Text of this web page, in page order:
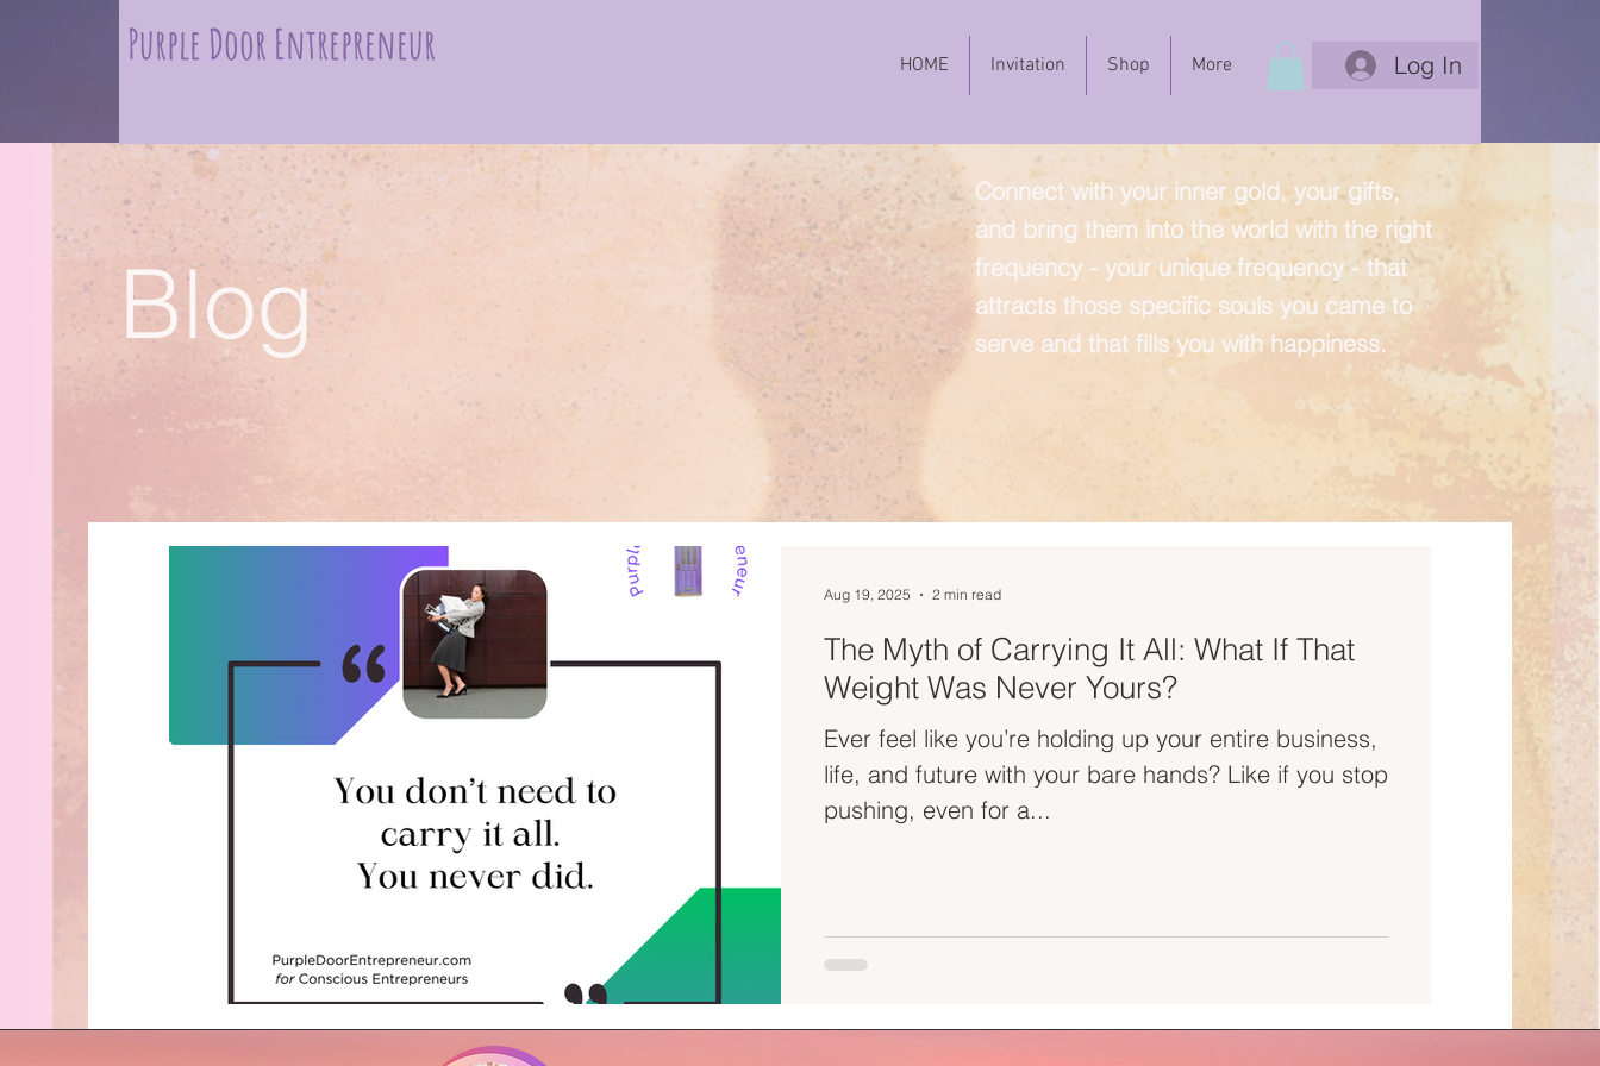
Purple Door Entrepreneur HOME Invitation Shop More Log In
Blog
Connect with your inner gold, your gifts,
and bring them into the world with the right
frequency - your unique frequency - that
attracts those specific souls you came to
serve and that fills you with happiness.
The Myth of Carrying It All: What If That
Weight Was Never Yours?
Ever feel like you’re holding up your entire business,
life, and future with your bare hands? Like if you stop
pushing, even for a...
Aug 19, 2025 2 min read